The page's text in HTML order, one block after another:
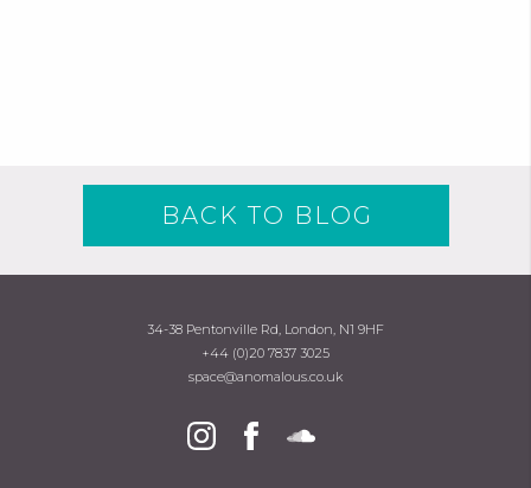
BACK TO BLOG
34-38 Pentonville Rd, London, N1 9HF
+44 (0)20 7837 3025
space@anomalous.co.uk